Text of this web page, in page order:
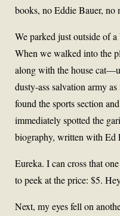
books, no Eddie Bauer, no
We parked just outside of
When we walked into the
along with the house
dusty-ass salvation army
found the sports section
immediately spotted the
biography, written with Ed
Eureka. I can cross that
to peek at the price: $5.
Next, my eyes fell on